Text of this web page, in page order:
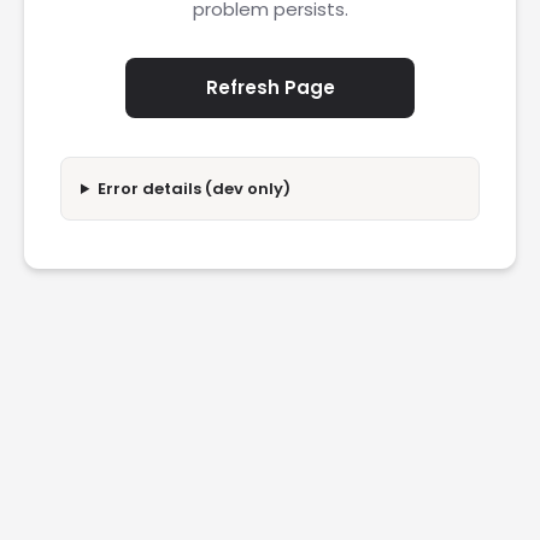
problem persists.
Refresh Page
Error details (dev only)